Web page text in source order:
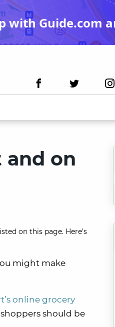
with Guide.com
and on
on this page. Here’s
might make
online grocery
should be